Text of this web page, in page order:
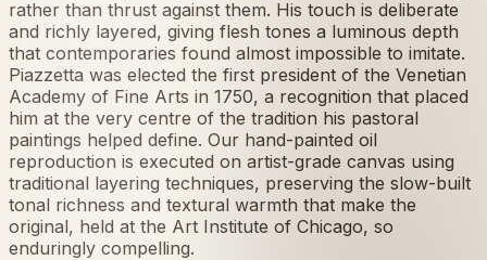
rather than thrust against them. His touch is deliberate
and richly layered, giving flesh tones a luminous depth
that contemporaries found almost impossible to imitate.
Piazzetta was elected the first president of the Venetian
Academy of Fine Arts in 1750, a recognition that placed
him at the very centre of the tradition his pastoral
paintings helped define. Our hand-painted oil
reproduction is executed on artist-grade canvas using
traditional layering techniques, preserving the slow-built
tonal richness and textural warmth that make the
original, held at the Art Institute of Chicago, so
enduringly compelling.